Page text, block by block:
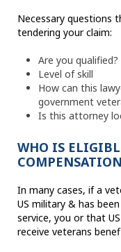
Necessary questions
tendering your claim:
Are you qualified?
Level of skill
How can this
government
Is this attorney
WHO IS
In many cases, if a
US military & has
service, you or that
receive veterans